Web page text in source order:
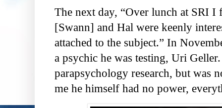
The next day, “Over lunch at SRI
[Swann] and Hal were keenly
attached to the subject.” In
a psychic he was testing, Uri
parapsychology research, but was
me he himself had no power,